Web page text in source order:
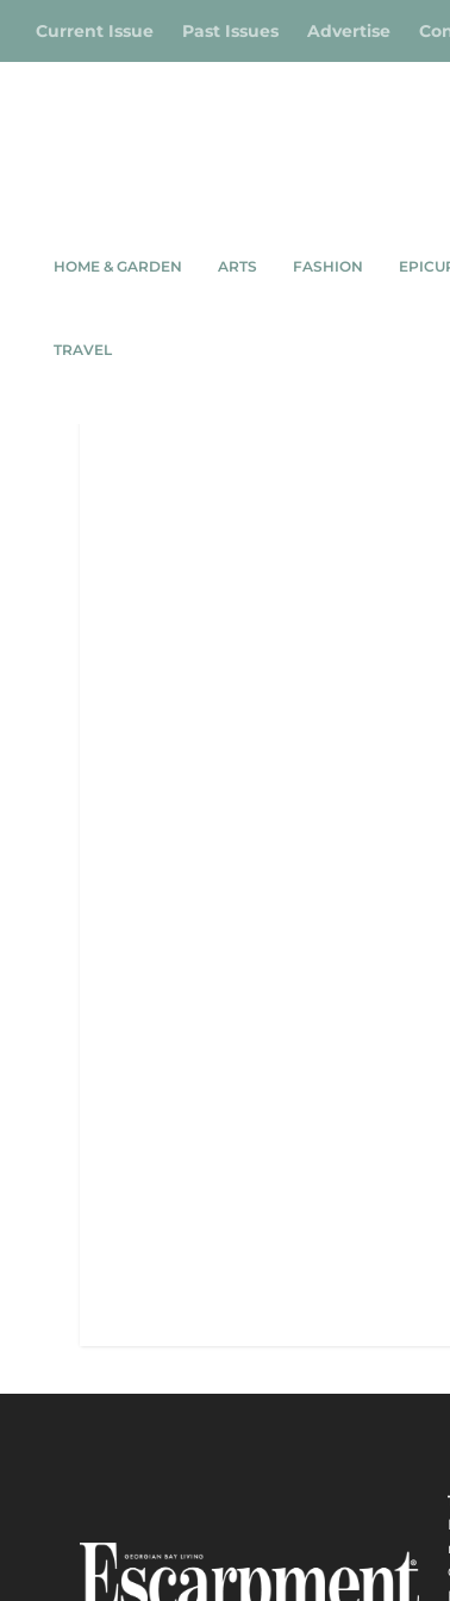
Current Issue Past Issues Advertise
HOME & GARDEN ARTS FASHION
TRAVEL